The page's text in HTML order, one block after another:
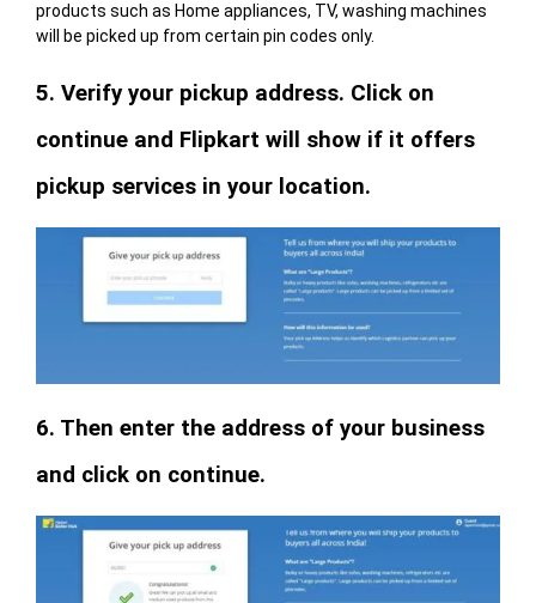
products such as Home appliances, TV, washing machines
will be picked up from certain pin codes only.
5. Verify your pickup address. Click on
continue and Flipkart will show if it offers
pickup services in your location.
6. Then enter the address of your business
and click on continue.